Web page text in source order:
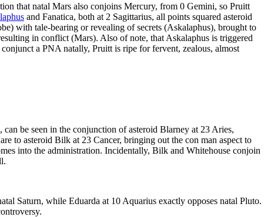
that natal Mars also conjoins Mercury, from 0 Gemini, so Pruitt
and Fanatica, both at 2 Sagittarius, all points squared asteroid
with tale-bearing or revealing of secrets (Askalaphus), brought to
in conflict (Mars). Also of note, that Askalaphus is triggered
a PNA natally, Pruitt is ripe for fervent, zealous, almost
be seen in the conjunction of asteroid Blarney at 23 Aries,
to asteroid Bilk at 23 Cancer, bringing out the con man aspect to
into the administration. Incidentally, Bilk and Whitehouse conjoin
Saturn, while Eduarda at 10 Aquarius exactly opposes natal Pluto.